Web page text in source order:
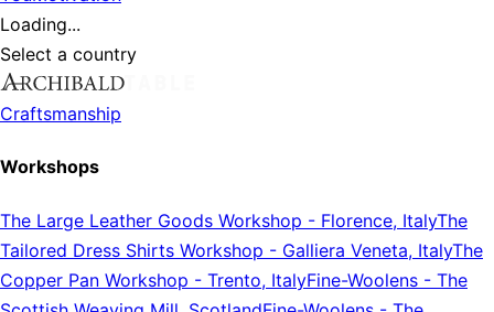
Loading...
Select a country
Craftsmanship
Workshops
The Large Leather Goods Workshop - Florence, ItalyThe
Tailored Dress Shirts Workshop - Galliera Veneta, ItalyThe
Copper Pan Workshop - Trento, ItalyFine-Woolens - The